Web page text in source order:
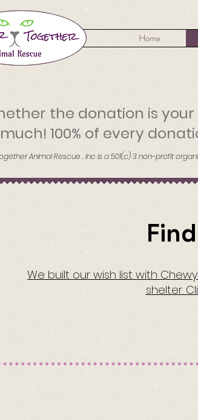
Home
the donation is
much! 100% of every
Animal Rescue , Inc is a 501(c) 3 non-profit
We built our wish list with
shelter.